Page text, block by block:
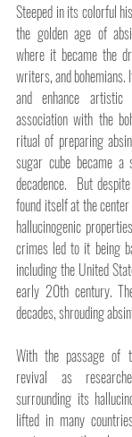
Steeped in its colorful
the golden age of
where it became the
writers, and
and enhance
association with the
ritual of preparing
sugar cube became a
decadence.  But
found itself at the
hallucinogenic
crimes led to it being
including the United
early 20th century.
decades, shrouding
With the passage of
revival as
surrounding its
lifted in many